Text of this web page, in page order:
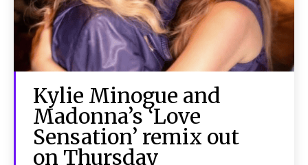
Kylie Minogue and
Madonna’s ‘Love
Sensation’ remix out
on Thursday